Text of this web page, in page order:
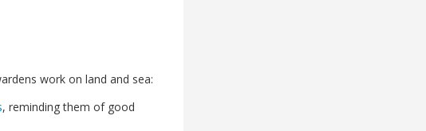
work on land and sea:
, reminding them of good